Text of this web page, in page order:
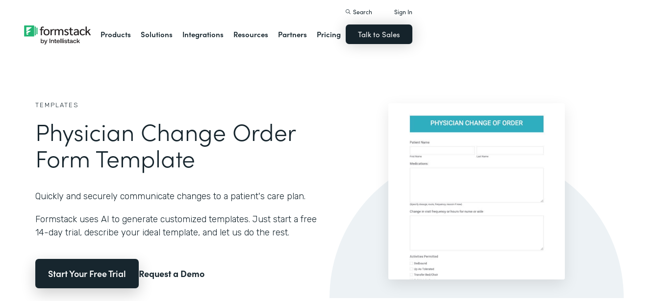
Products Solutions Integrations Resources Partners Pricing
Search Sign In
Talk to Sales
TEMPLATES
Physician Change Order
Form Template
Quickly and securely communicate changes to a patient's care plan.
Formstack uses AI to generate customized templates. Just start a free
14-day trial, describe your ideal template, and let us do the rest.
Start Your Free Trial Request a Demo